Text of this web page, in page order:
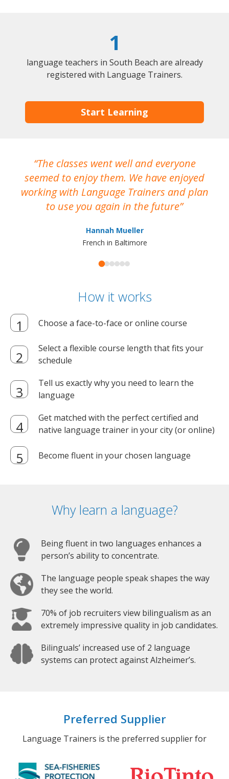
1
language teachers in South Beach are already
registered with Language Trainers.
Start Learning
The classes went well and everyone
seemed to enjoy them. We have enjoyed
working with Language Trainers and plan
to use you again in the future
Hannah Mueller
French in Baltimore
How it works
Choose a face-to-face or online course
Select a flexible course length that fits your
schedule
Tell us exactly why you need to learn the
language
Get matched with the perfect certified and
native language trainer in your city (or online)
Become fluent in your chosen language
Why learn a language?
Being fluent in two languages enhances a
person’s ability to concentrate.
The language people speak shapes the way
they see the world.
70% of job recruiters view bilingualism as an
extremely impressive quality in job candidates.
Bilinguals’ increased use of 2 language
systems can protect against Alzheimer’s.
Preferred Supplier
Language Trainers is the preferred supplier for